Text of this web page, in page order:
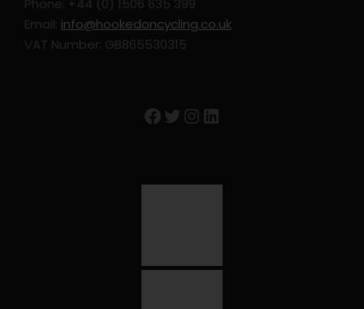
Phone: +44 (0) 1506 635 399
Email: info@hookedoncycling.co.uk
VAT Number: GB865530315
Facebook Twitter Instagram